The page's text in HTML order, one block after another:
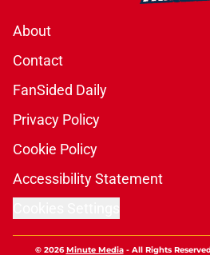
About
Contact
FanSided Daily
Privacy Policy
Cookie Policy
Accessibility Statement
© 2026Minute Media- All Rights